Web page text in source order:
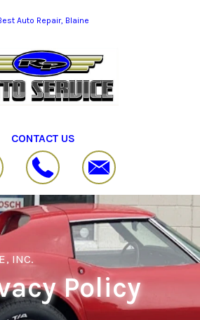
Auto Repair, Blaine
CONTACT US
INC.
Policy